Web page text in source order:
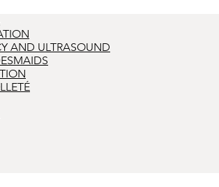
AND ULTRASOUND